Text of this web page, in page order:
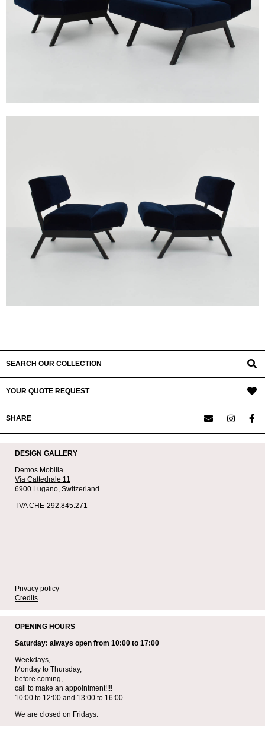
SEARCH OUR COLLECTION
YOUR QUOTE REQUEST
SHARE
DESIGN GALLERY
Demos Mobilia
Via Cattedrale 11
6900 Lugano, Switzerland
TVA CHE-292.845.271
Privacy policy
Credits
OPENING HOURS
Saturday: always open from 10:00 to 17:00
Weekdays,
Monday to Thursday,
before coming,
call to make an appointment!!!!
10:00 to 12:00 and 13:00 to 16:00
We are closed on Fridays.